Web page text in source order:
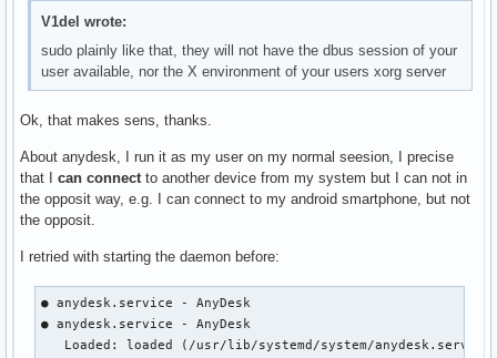
V1del wrote:
sudo plainly like that, they will not have the dbus session of your
user available, nor the X environment of your users xorg server
Ok, that makes sens, thanks.
About anydesk, I run it as my user on my normal seesion, I precise
that I can connectto another device from my system but I can not in
the opposit way, e.g. I can connect to my android smartphone, but not
the opposit.
I retried with starting the daemon before:
● anydesk.service - AnyDesk
● anydesk.service - AnyDesk
Loaded: loaded (/usr/lib/systemd/system/